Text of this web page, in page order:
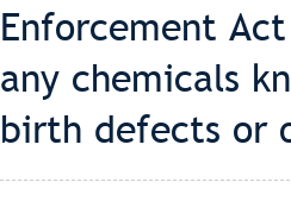
Enforcement
any chemicals
birth defects or